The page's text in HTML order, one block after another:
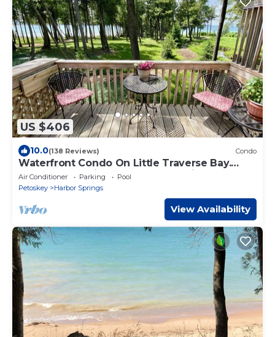
US $406
10.0(138 Reviews) Condo
Waterfront Condo On Little Traverse Bay.
Beaches, Tennis,Near Golf And Ski
Air Conditioner Parking
Pool
Petoskey
Harbor Springs
View Availability